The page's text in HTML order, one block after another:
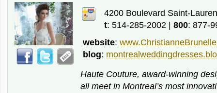
4200 Boulevard Saint-
t: 514-285-2002 | 800: 877-
website:
blog:
Haute Couture, award-winning
all meet in Montreal’s most